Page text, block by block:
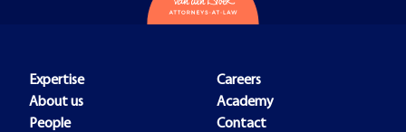
Expertise
About us
People
Careers
Academy
Contact